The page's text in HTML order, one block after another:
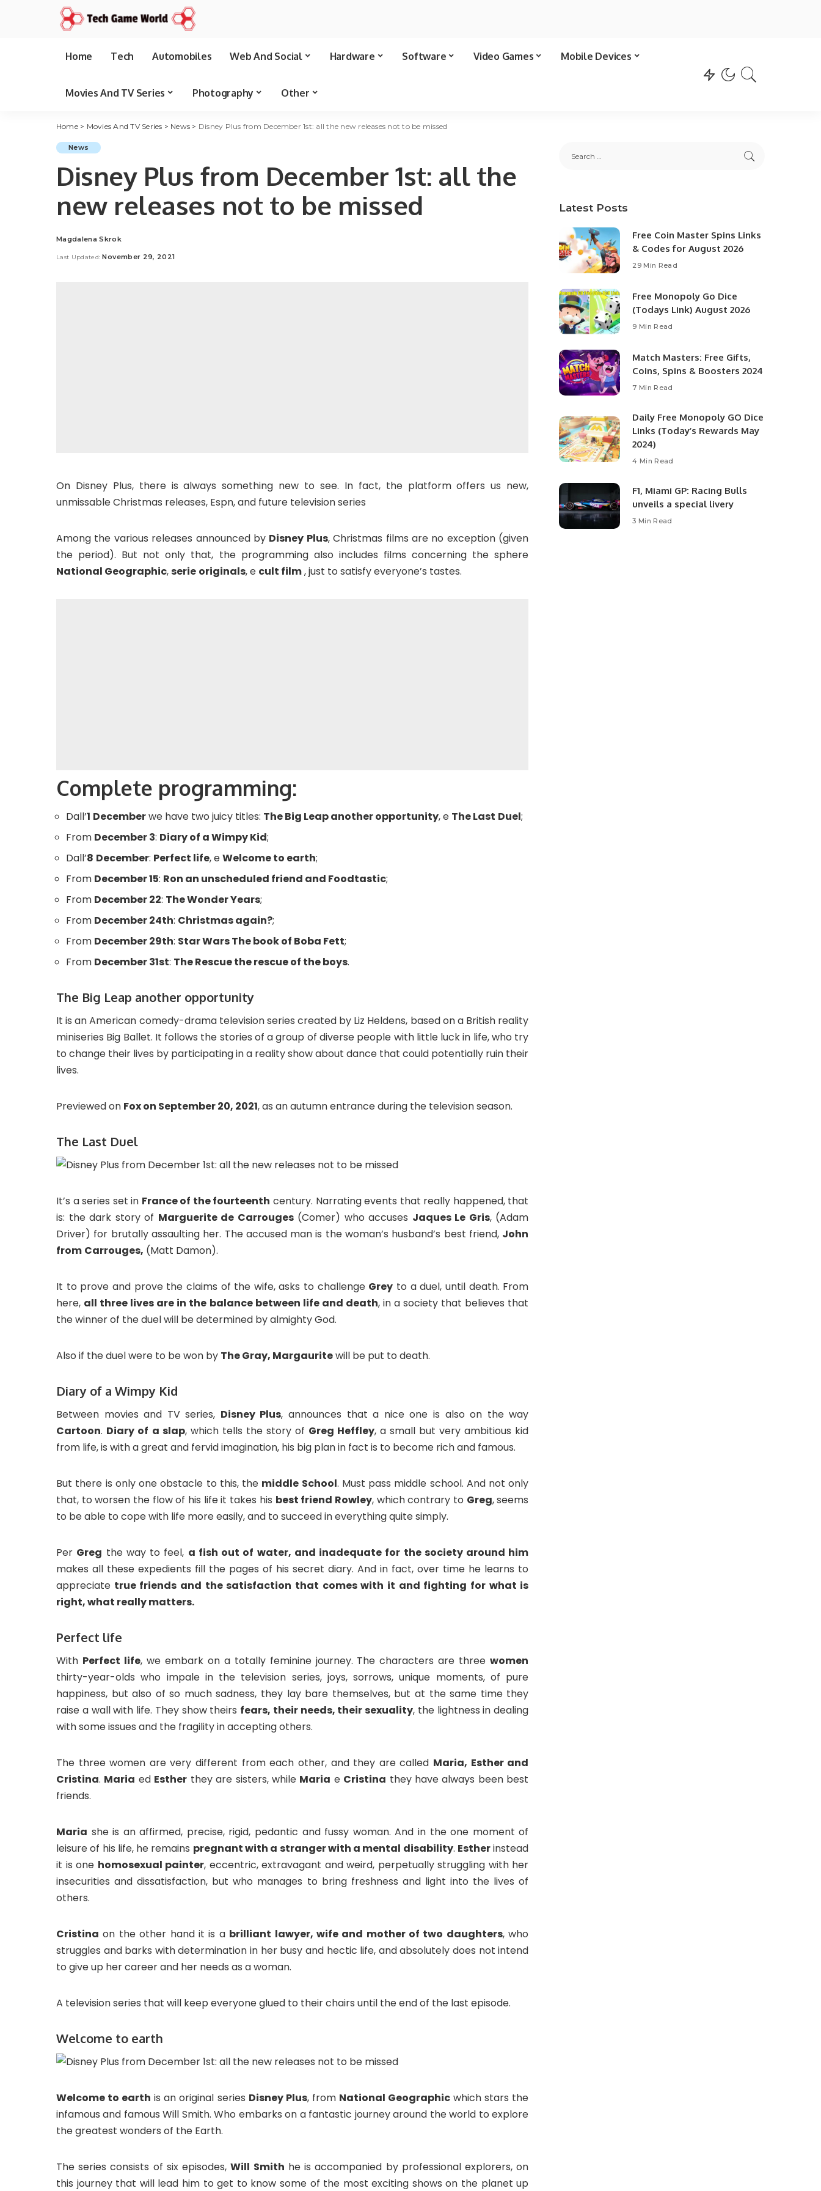
Home Tech Automobiles Web And Social Hardware Software Video Games Mobile Devices
Movies And TV Series Photography Other
Home> Movies And TV Series > News > Disney Plus from December 1st: all the new releases not to be missed
News
Disney Plus from December 1st: all the
new releases not to be missed
Posted
Magdalena Skrok
Last Updated: November 29, 2021
On Disney Plus, there is always something new to see. In fact, the platform offers us new,
unmissable Christmas releases, Espn, and future television series
Among the various releases announced by Disney Plus, Christmas films are no exception (given
the period). But not only that, the programming also includes films concerning the sphere
National Geographic,serie originals, e cult film, just to satisfy everyone’s tastes.
Complete programming:
Dall’1 Decemberwe have two juicy titles: The Big Leap another opportunity, e The Last Duel;
From December 3: Diary of a Wimpy Kid;
Dall’8 December: Perfect life, eWelcome to earth;
From December 15: Ron an unscheduled friend and Foodtastic;
From December 22: The Wonder Years;
From December 24th: Christmas again?;
From December 29th: Star Wars The book of Boba Fett;
From December 31st: The Rescue the rescue of the boys.
The Big Leap another opportunity
It is an American comedy-drama television series created by Liz Heldens, based on a British reality
miniseries Big Ballet. It follows the stories of a group of diverse people with little luck in life, who try
to change their lives by participating in a reality show about dance that could potentially ruin their
lives.
Previewed on Fox on September 20, 2021, as an autumn entrance during the television season.
The Last Duel
It’s a series set in France of the fourteenth century. Narrating events that really happened, that
is: the dark story of Marguerite de Carrouges(Comer) who accuses Jaques Le Gris, (Adam
Driver) for brutally assaulting her. The accused man is the woman’s husband’s best friend, John
from Carrouges, (Matt Damon).
It to prove and prove the claims of the wife, asks to challenge Grey to a duel, until death. From
here, all three lives are in the balance between life and death, in a society that believes that
the winner of the duel will be determined by almighty God.
Also if the duel were to be won by The Gray, Margauritewill be put to death.
Diary of a Wimpy Kid
Between movies and TV series, Disney Plus, announces that a nice one is also on the way
Cartoon. Diary of a slap, which tells the story of Greg Heffley, a small but very ambitious kid
from life, is with a great and fervid imagination, his big plan in fact is to become rich and famous.
But there is only one obstacle to this, the middle School. Must pass middle school. And not only
that, to worsen the flow of his life it takes his best friend Rowley, which contrary to Greg, seems
to be able to cope with life more easily, and to succeed in everything quite simply.
Per Greg the way to feel, a fish out of water, and inadequate for the society around him
makes all these expedients fill the pages of his secret diary. And in fact, over time he learns to
appreciate true friends and the satisfaction that comes with it and fighting for what is
right, what really matters.
Perfect life
With Perfect life, we embark on a totally feminine journey. The characters are threewomen
thirty-year-olds who impale in the television series, joys, sorrows, unique moments, of pure
happiness, but also of so much sadness, they lay bare themselves, but at the same time they
raise a wall with life. They show theirs fears, their needs, their sexuality, the lightness in dealing
with some issues and the fragility in accepting others.
The three women are very different from each other, and they are called Maria, Esther and
Cristina. Maria ed Esther they are sisters, while Maria e Cristina they have always been best
friends.
Maria she is an affirmed, precise, rigid, pedantic and fussy woman. And in the one moment of
leisure of his life, he remains pregnant with a stranger with a mental disability. Estherinstead
it is one homosexual painter, eccentric, extravagant and weird, perpetually struggling with her
insecurities and dissatisfaction, but who manages to bring freshness and light into the lives of
others.
Cristina on the other hand it is a brilliant lawyer, wife and mother of two daughters, who
struggles and barks with determination in her busy and hectic life, and absolutely does not intend
to give up her career and her needs as a woman.
A television series that will keep everyone glued to their chairs until the end of the last episode.
Welcome to earth
Welcome to earth is an original series Disney Plus, from National Geographic which stars the
infamous and famous Will Smith. Who embarks on a fantastic journey around the world to explore
the greatest wonders of the Earth.
The series consists of six episodes,Will Smith he is accompanied by professional explorers, on
this journey that will lead him to get to know some of the most exciting shows on the planet up
Latest Posts
Free Coin Master Spins Links
& Codes for August 2026
29 Min Read
Free Monopoly Go Dice
(Todays Link) August 2026
9 Min Read
Match Masters: Free Gifts,
Coins, Spins & Boosters 2024
7 Min Read
Daily Free Monopoly GO Dice
Links (Today’s Rewards May
2024)
4 Min Read
F1, Miami GP: Racing Bulls
unveils a special livery
3 Min Read